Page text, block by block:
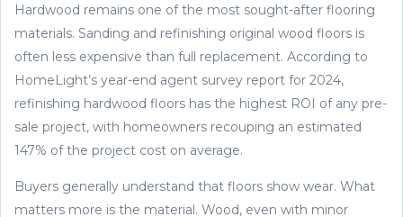
Hardwood remains one of the most sought-after flooring
materials. Sanding and refinishing original wood floors is
often less expensive than full replacement. According to
HomeLight’s year-end agent survey report for 2024,
refinishing hardwood floors has the highest ROI of any pre-
sale project, with homeowners recouping an estimated
147% of the project cost on average.
Buyers generally understand that floors show wear. What
matters more is the material. Wood, even with minor